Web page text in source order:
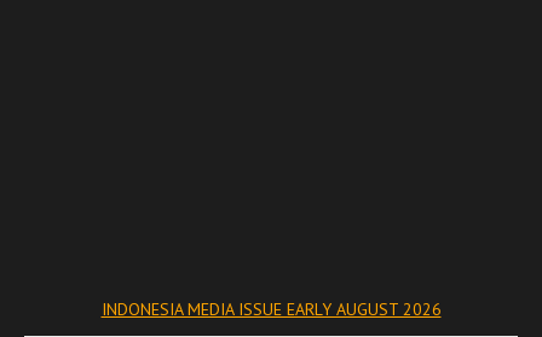
INDONESIA MEDIA ISSUE EARLY AUGUST 2026